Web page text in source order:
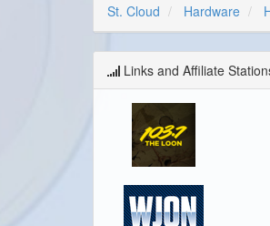
St. Cloud Hardware
Links and Affiliate